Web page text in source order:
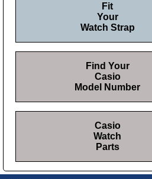
Fit
Your
Watch Strap
Find Your
Casio
Model Number
Casio
Watch
Parts